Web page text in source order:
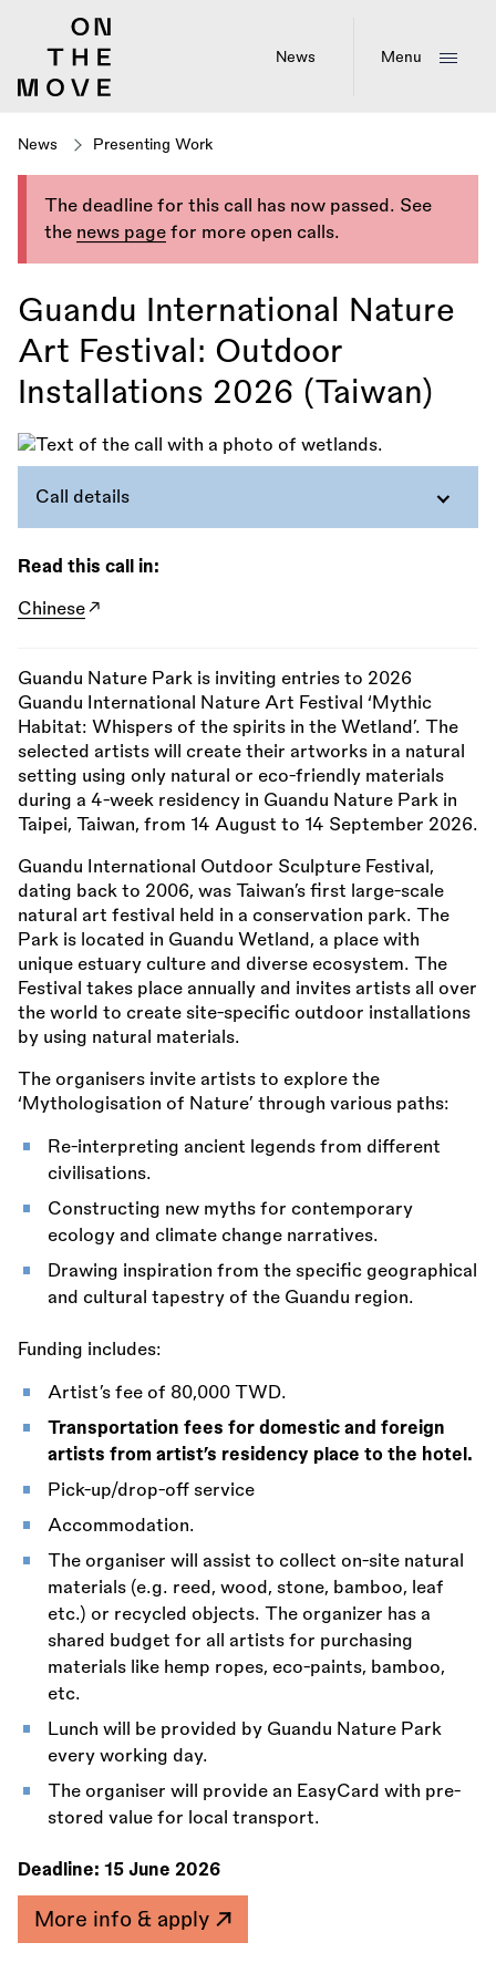
News Menu
News Presenting Work
The deadline for this call has now passed. See
the news page for more open calls.
Guandu International Nature
Art Festival: Outdoor
Installations 2026 (Taiwan)
Call details
Read this call in:
Chinese
Guandu Nature Park is inviting entries to 2026
Guandu International Nature Art Festival ‘Mythic
Habitat: Whispers of the spirits in the Wetland’. The
selected artists will create their artworks in a natural
setting using only natural or eco-friendly materials
during a 4-week residency in Guandu Nature Park in
Taipei, Taiwan, from 14 August to 14 September 2026.
Guandu International Outdoor Sculpture Festival,
dating back to 2006, was Taiwan’s first large-scale
natural art festival held in a conservation park. The
Park is located in Guandu Wetland, a place with
unique estuary culture and diverse ecosystem. The
Festival takes place annually and invites artists all over
the world to create site-specific outdoor installations
by using natural materials.
The organisers invite artists to explore the
‘Mythologisation of Nature’ through various paths:
Re-interpreting ancient legends from different
civilisations.
Constructing new myths for contemporary
ecology and climate change narratives.
Drawing inspiration from the specific geographical
and cultural tapestry of the Guandu region.
Funding includes:
Artist’s fee of 80,000 TWD.
Transportation fees for domestic and foreign
artists from artist’s residency place to the hotel.
Pick-up/drop-off service
Accommodation.
The organiser will assist to collect on-site natural
materials (e.g. reed, wood, stone, bamboo, leaf
etc.) or recycled objects. The organizer has a
shared budget for all artists for purchasing
materials like hemp ropes, eco-paints, bamboo,
etc.
Lunch will be provided by Guandu Nature Park
every working day.
The organiser will provide an EasyCard with pre-
stored value for local transport.
Deadline: 15 June 2026
More info & apply